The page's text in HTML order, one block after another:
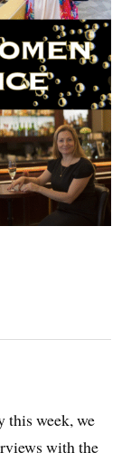
this week, we
with the